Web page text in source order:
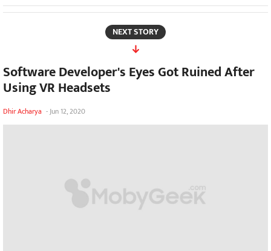
NEXT STORY
Software Developer's Eyes Got Ruined After
Using VR Headsets
Dhir Acharya -Jun 12, 2020